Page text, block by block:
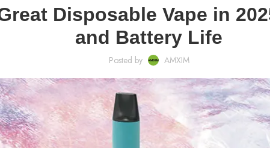
Disposable Vape in
and Battery Life
Posted by AMXIM